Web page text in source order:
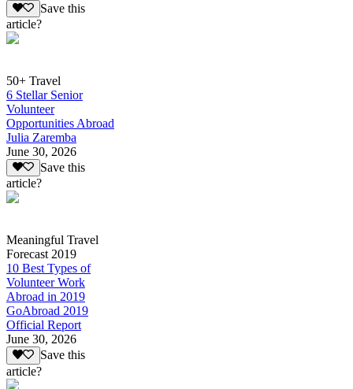
Save this
article?
50+ Travel
6 Stellar Senior
Volunteer
Opportunities Abroad
Julia Zaremba
June 30, 2026
Save this
article?
Meaningful Travel
Forecast 2019
10 Best Types of
Volunteer Work
Abroad in 2019
GoAbroad 2019
Official Report
June 30, 2026
Save this
article?